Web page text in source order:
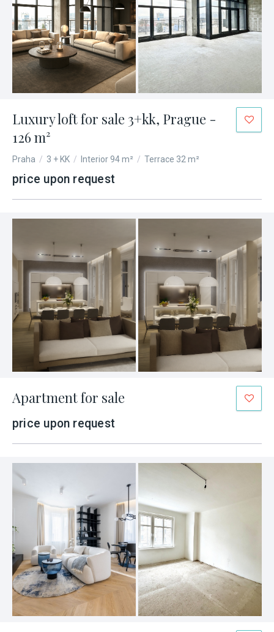
Luxury loft for sale 3+kk, Prague -
126 m²
Praha / 3 + KK / Interior 94 m² / Terrace 32 m²
price upon request
Apartment for sale
price upon request